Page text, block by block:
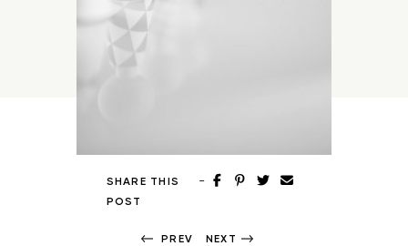
SHARE THIS
POST
-
PREV NEXT